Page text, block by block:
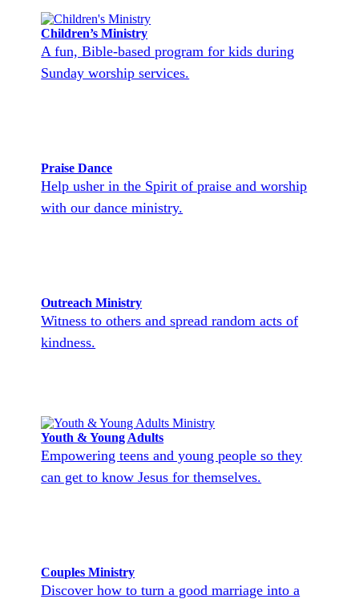
Children’s Ministry
A fun, Bible-based program for kids during
Sunday worship services.
Praise Dance
Help usher in the Spirit of praise and worship
with our dance ministry.
Outreach Ministry
Witness to others and spread random acts of
kindness.
Youth & Young Adults
Empowering teens and young people so they
can get to know Jesus for themselves.
Couples Ministry
Discover how to turn a good marriage into a